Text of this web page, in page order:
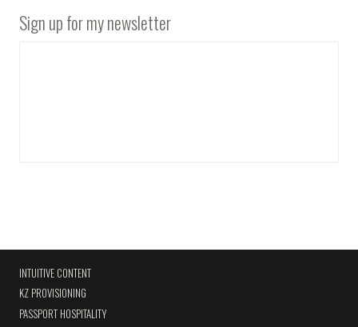
Sign up for my newsletter
INTUITIVE CONTENT
KZ PROVISIONING
PASSPORT HOSPITALITY